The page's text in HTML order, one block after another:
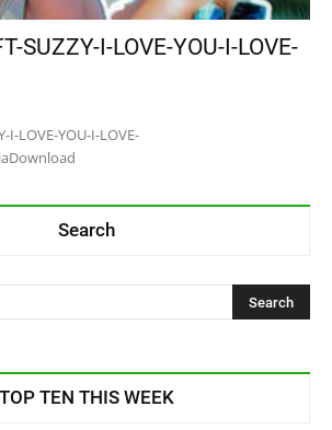
SUZZY-I-LOVE-YOU-I-LOVE-
I-LOVE-YOU-I-LOVE-
Search
TOP TEN THIS WEEK